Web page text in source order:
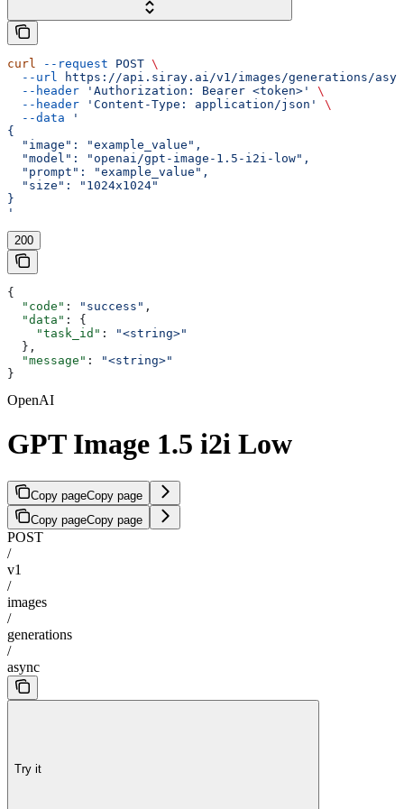
curl --request POST \
  --url
https://api.siray.ai/v1/images/generations/
  --header
'Authorization: Bearer <token>'
\
  --header
'Content-Type: application/json'
\
  --data
'
{
  "image": "example_value",
  "model": "openai/gpt-image-1.5-i2i-low",
  "prompt": "example_value",
  "size": "1024x1024"
}
'
200
{
  "code"
: "success" ,
  "data"
: {
    "task_id"
:
"<string>"
  },
  "message"
:
"<string>"
}
OpenAI
GPT Image 1.5 i2i Low
Copy pageCopy page
Copy pageCopy page
POST
/
v1
/
images
/
generations
/
async
Try it